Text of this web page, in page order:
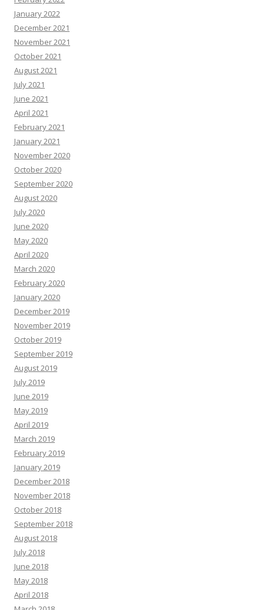
January 2022
December 2021
November 2021
October 2021
August 2021
July 2021
June 2021
April 2021
February 2021
January 2021
November 2020
October 2020
September 2020
August 2020
July 2020
June 2020
May 2020
April 2020
March 2020
February 2020
January 2020
December 2019
November 2019
October 2019
September 2019
August 2019
July 2019
June 2019
May 2019
April 2019
March 2019
February 2019
January 2019
December 2018
November 2018
October 2018
September 2018
August 2018
July 2018
June 2018
May 2018
April 2018